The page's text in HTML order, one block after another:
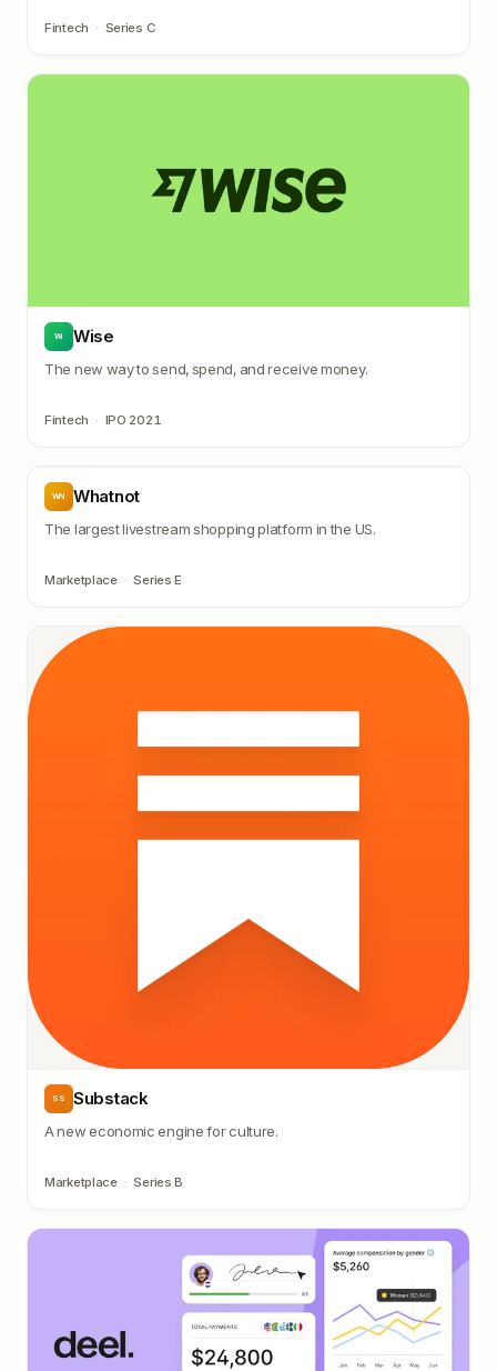
Fintech · Series C
WI Wise
The new way to send, spend, and receive money.
Fintech · IPO 2021
WN Whatnot
The largest livestream shopping platform in the US.
Marketplace · Series E
SS Substack
A new economic engine for culture.
Marketplace · Series B